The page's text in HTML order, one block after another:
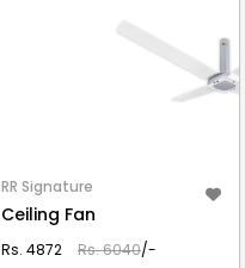
RR Signature
Ceiling Fan
Rs. 4872 Rs. 6040/-